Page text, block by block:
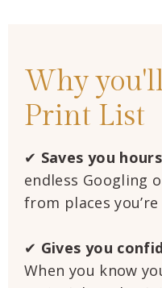
Why
Print List
✔ Saves you
endless Googling
from places
✔ Gives you
When you know